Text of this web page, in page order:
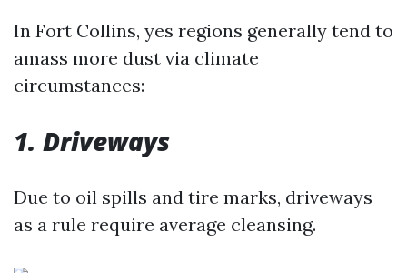
In Fort Collins, yes regions generally tend to
amass more dust via climate
circumstances:
1. Driveways
Due to oil spills and tire marks, driveways
as a rule require average cleansing.